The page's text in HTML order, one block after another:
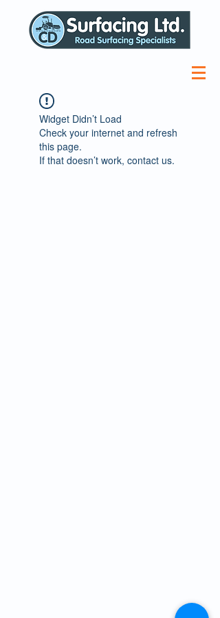
Widget Didn’t Load
Check your internet and refresh
this page.
If that doesn’t work, contact us.